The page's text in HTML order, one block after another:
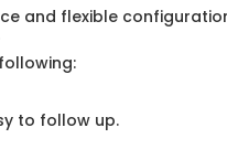
and flexible
to follow up.